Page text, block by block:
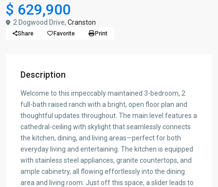
$ 629,900
2 Dogwood Drive, Cranston
Share Favorite Print
Description
Welcome to this impeccably maintained 3-bedroom, 2
full-bath raised ranch with a bright, open floor plan and
thoughtful updates throughout. The main level features a
cathedral-ceiling with skylight that seamlessly connects
the kitchen, dining, and living areas—perfect for both
everyday living and entertaining. The kitchen is equipped
with stainless steel appliances, granite countertops, and
ample cabinetry, all flowing effortlessly into the dining
area and living room. Just off this space, a slider leads to